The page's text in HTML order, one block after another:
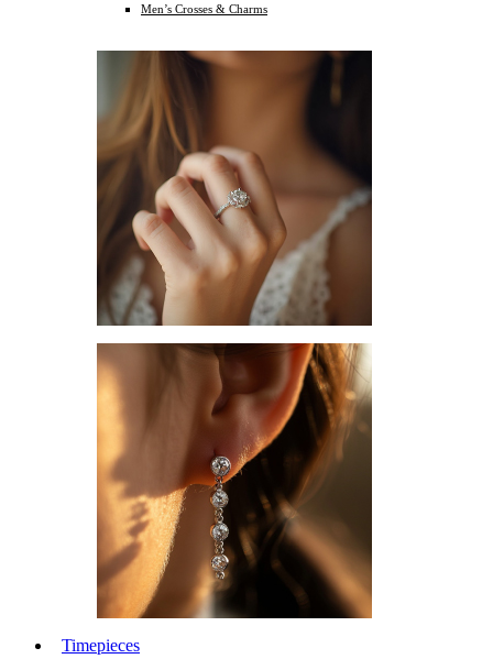
Men’s Crosses & Charms
Timepieces